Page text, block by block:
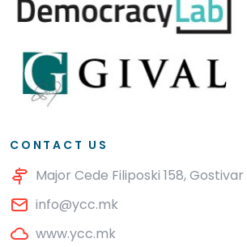
CONTACT US
Major Cede Filiposki 158, Gostivar
info@ycc.mk
www.ycc.mk